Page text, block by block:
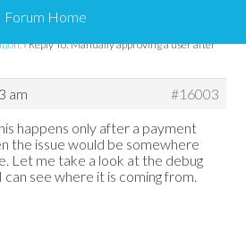
Forum Home
›Reply To: Manually approving a user after
am
#16003
happens only after a payment
the issue would be somewhere
Let me take a look at the debug
can see where it is coming from.